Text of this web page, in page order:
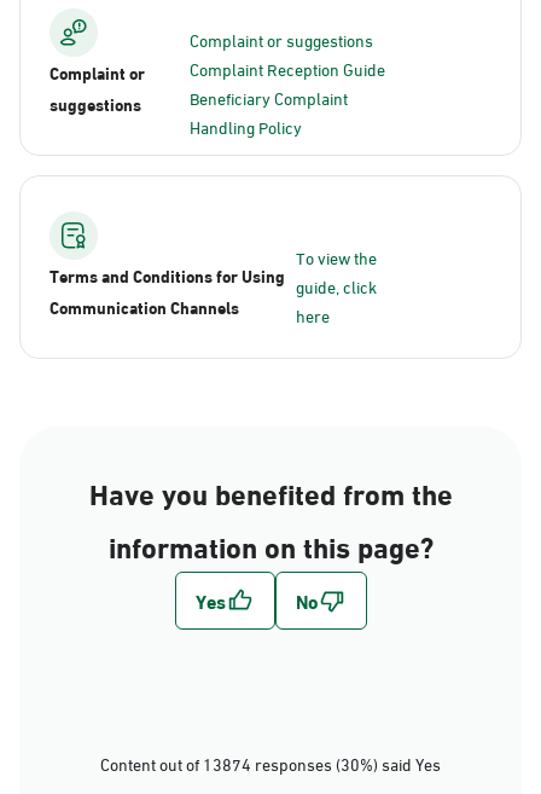
Complaint or
suggestions
Complaint or suggestions
Complaint Reception Guide
Beneficiary Complaint
Handling Policy
Terms and Conditions for Using
Communication Channels
To view the
guide, click
here
Have you benefited from the
information on this page?
Content out of 13874 responses (30%) said Yes